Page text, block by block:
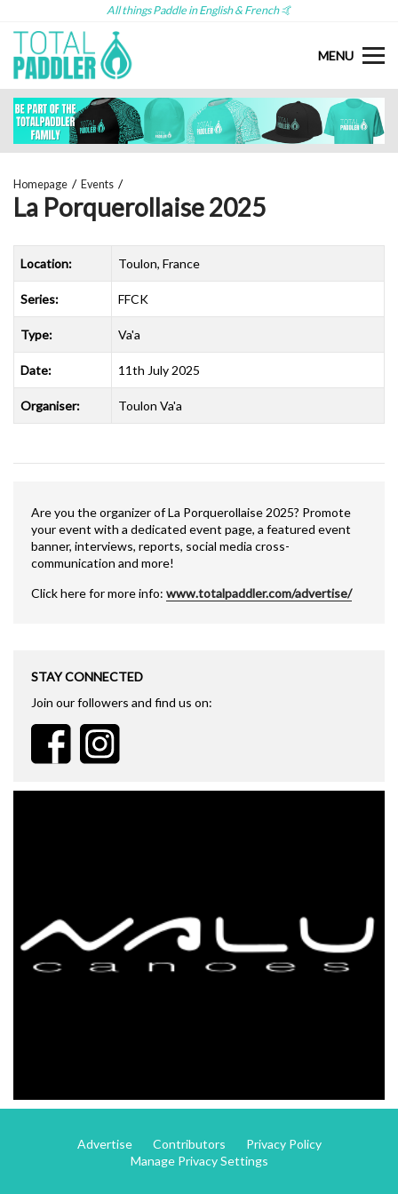
All things Paddle in English & French 🤙
MENU
Homepage Events
La Porquerollaise 2025
Location: Toulon, France
Series: FFCK
Type: Va'a
Date: 11th July 2025
Organiser: Toulon Va'a
Are you the organizer of La Porquerollaise 2025? Promote
your event with a dedicated event page, a featured event
banner, interviews, reports, social media cross-
communication and more!
Click here for more info: www.totalpaddler.com/advertise/
STAY CONNECTED
Join our followers and find us on:
Advertise Contributors
Privacy Policy
Manage Privacy Settings